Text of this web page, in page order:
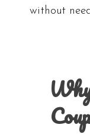
without